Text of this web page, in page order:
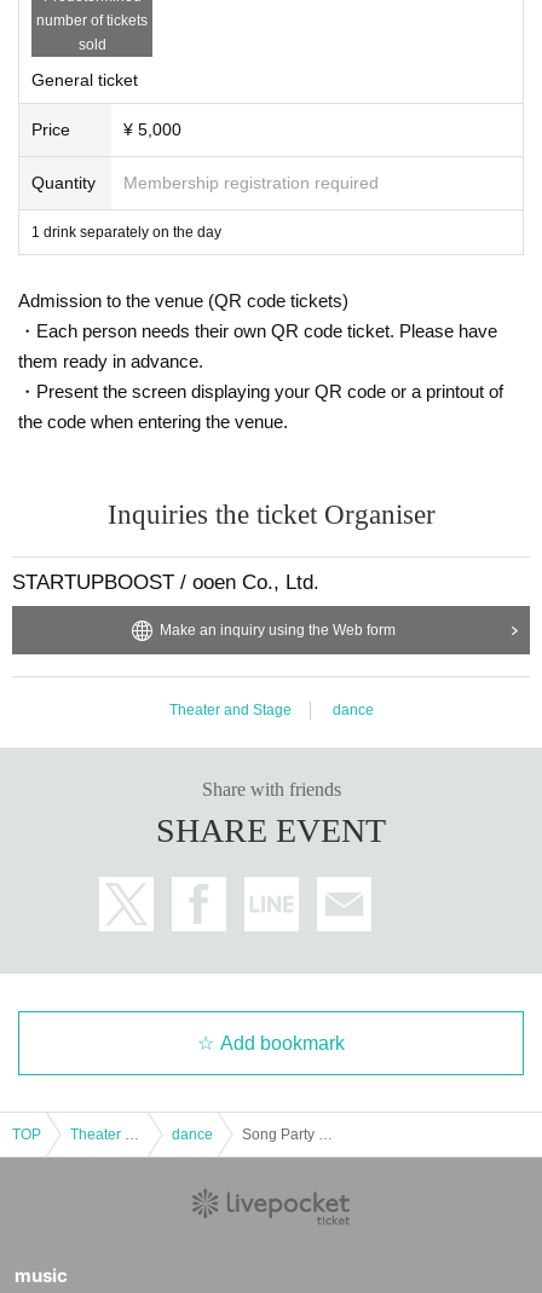
number of tickets
sold
General ticket
Price ¥ 5,000
Quantity Membership registration required
1 drink separately on the day
Admission to the venue (QR code tickets)
・Each person needs their own QR code ticket. Please have
them ready in advance.
・Present the screen displaying your QR code or a printout of
the code when entering the venue.
Inquiries the ticket Organiser
STARTUPBOOST / ooen Co., Ltd.
Make an inquiry using the Web form
Theater and Stage dance
Share with friends
SHARE EVENT
Add bookmark
TOP dance
music